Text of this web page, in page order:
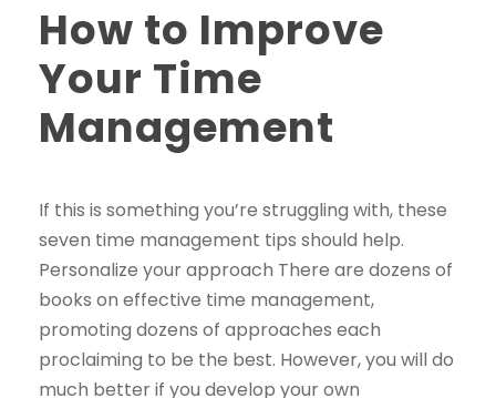
How to Improve
Your Time
Management
If this is something you’re struggling with, these
seven time management tips should help.
Personalize your approach There are dozens of
books on effective time management,
promoting dozens of approaches each
proclaiming to be the best. However, you will do
much better if you develop your own